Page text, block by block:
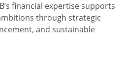
financial expertise supports
through strategic
and sustainable